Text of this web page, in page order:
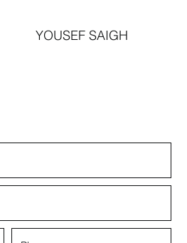
YOUSEF SAIGH